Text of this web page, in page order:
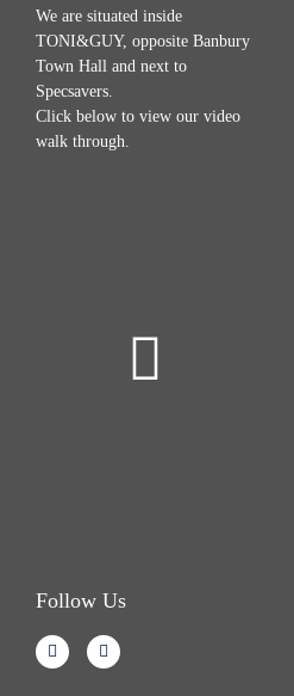
We are situated inside
TONI&GUY, opposite Banbury
Town Hall and next to
Specsavers.
Click below to view our video
walk through.
Follow Us